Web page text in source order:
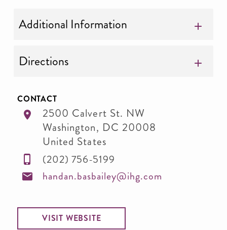
Additional Information
Directions
CONTACT
2500 Calvert St. NW
Washington, DC 20008
United States
(202) 756-5199
handan.basbailey@ihg.com
VISIT WEBSITE